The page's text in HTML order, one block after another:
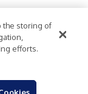
Statement
the storing of
efforts.